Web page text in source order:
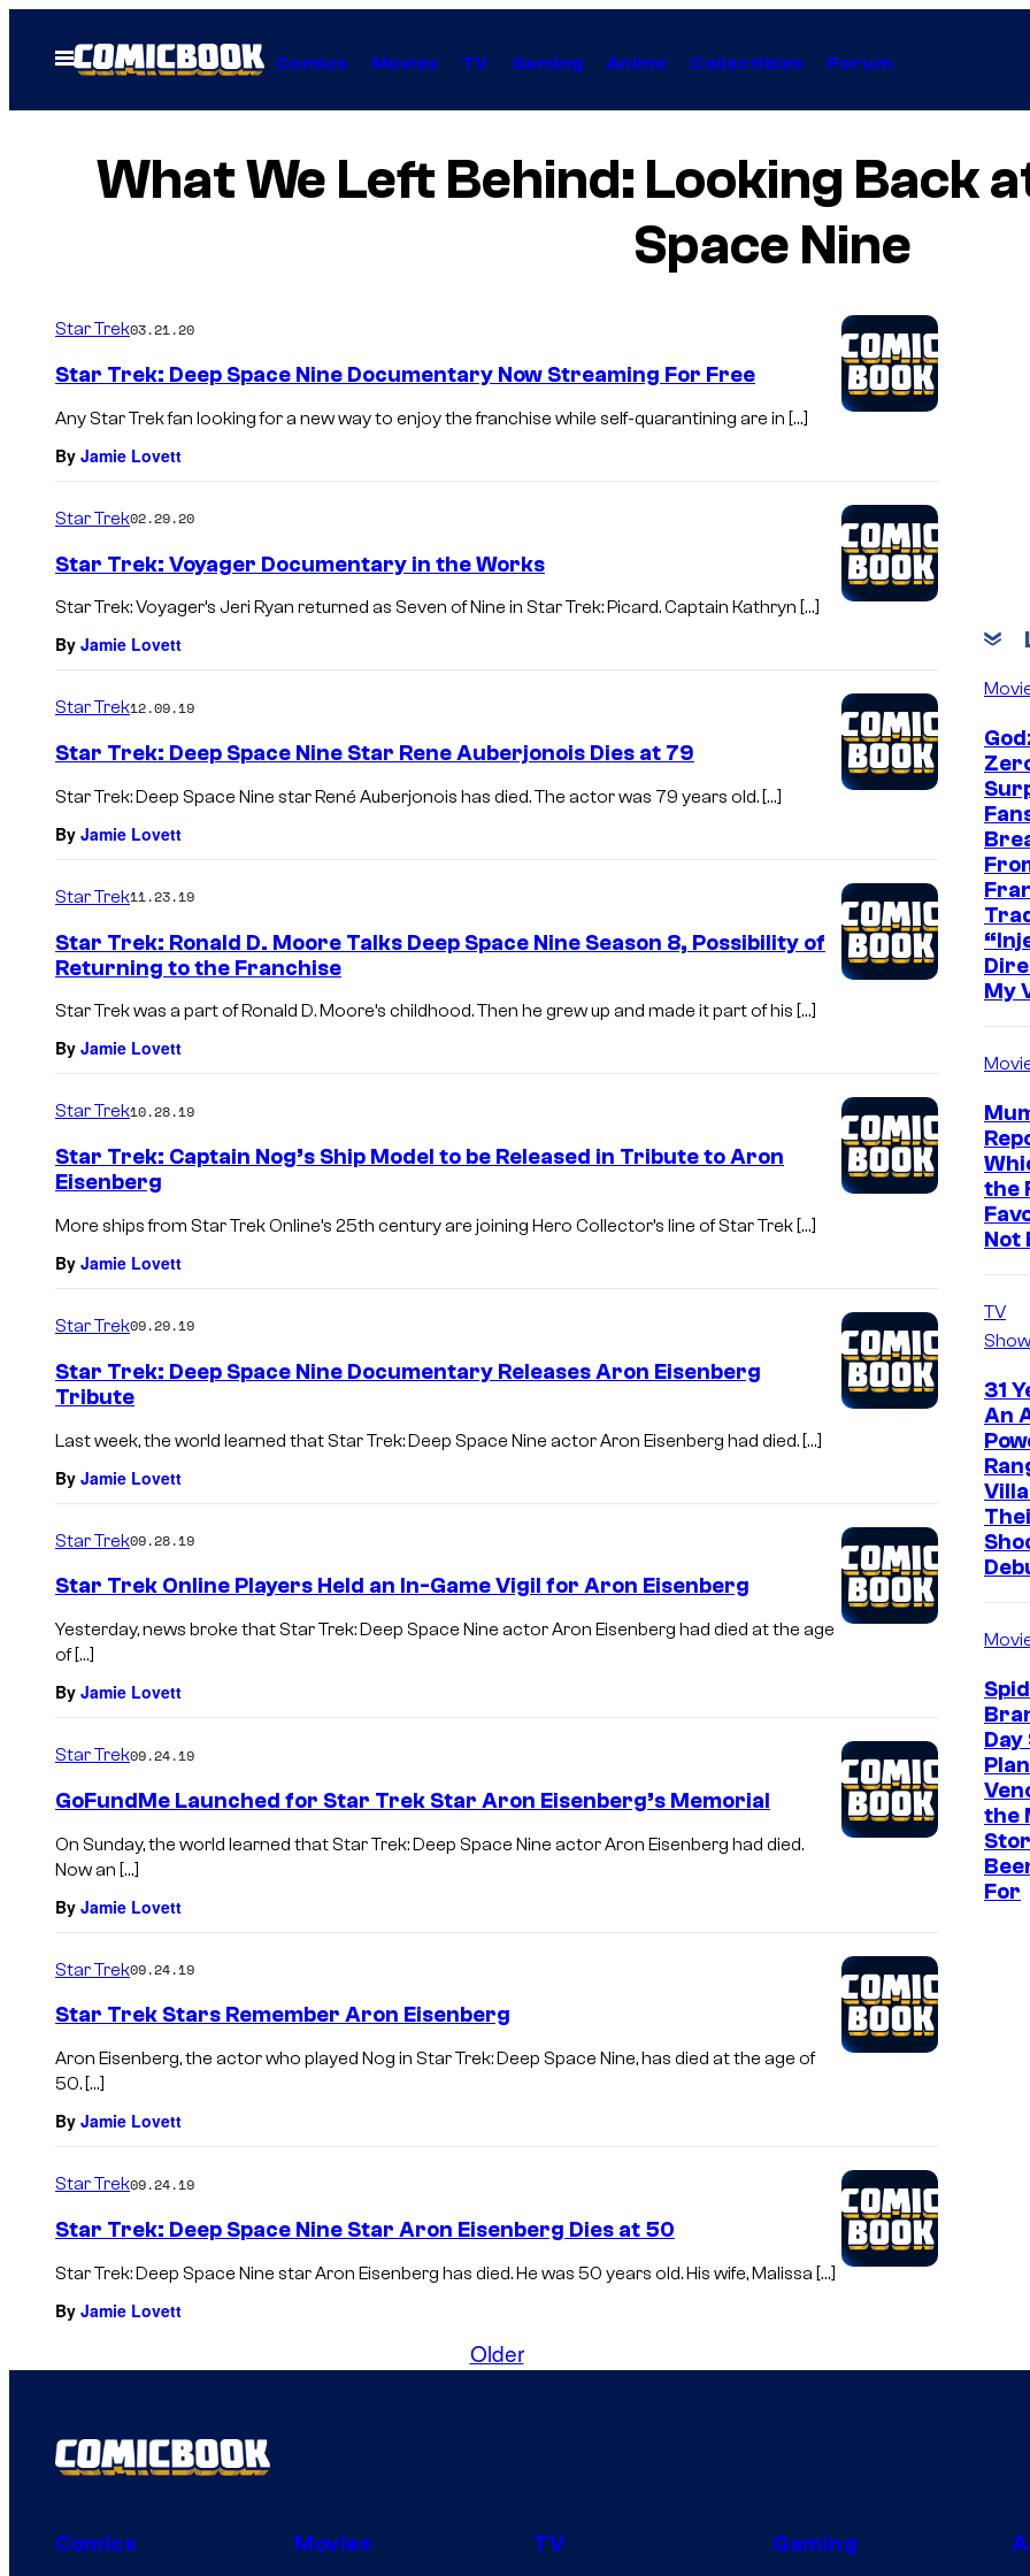
Open
Menu
Comics Movies TV Gaming Anime Collectibles Forum
What We Left Behind: Looking Back
Space Nine
Star Trek03.21.20
Star Trek: Deep Space Nine Documentary Now Streaming For Free
Any Star Trek fan looking for a new way to enjoy the franchise while self-quarantining are in […]
By Jamie Lovett
Star Trek02.29.20
Star Trek: Voyager Documentary in the Works
Star Trek: Voyager’s Jeri Ryan returned as Seven of Nine in Star Trek: Picard. Captain Kathryn […]
By Jamie Lovett
Star Trek12.09.19
Star Trek: Deep Space Nine Star Rene Auberjonois Dies at 79
Star Trek: Deep Space Nine star René Auberjonois has died. The actor was 79 years old. […]
By Jamie Lovett
Star Trek11.23.19
Star Trek: Ronald D. Moore Talks Deep Space Nine Season 8, Possibility of
Returning to the Franchise
Star Trek was a part of Ronald D. Moore’s childhood. Then he grew up and made it part of his […]
By Jamie Lovett
Star Trek10.28.19
Star Trek: Captain Nog’s Ship Model to be Released in Tribute to Aron
Eisenberg
More ships from Star Trek Online’s 25th century are joining Hero Collector’s line of Star Trek […]
By Jamie Lovett
Star Trek09.29.19
Star Trek: Deep Space Nine Documentary Releases Aron Eisenberg
Tribute
Last week, the world learned that Star Trek: Deep Space Nine actor Aron Eisenberg had died. […]
By Jamie Lovett
Star Trek09.28.19
Star Trek Online Players Held an In-Game Vigil for Aron Eisenberg
Yesterday, news broke that Star Trek: Deep Space Nine actor Aron Eisenberg had died at the age
of […]
By Jamie Lovett
Star Trek09.24.19
GoFundMe Launched for Star Trek Star Aron Eisenberg’s Memorial
On Sunday, the world learned that Star Trek: Deep Space Nine actor Aron Eisenberg had died.
Now an […]
By Jamie Lovett
Star Trek09.24.19
Star Trek Stars Remember Aron Eisenberg
Aron Eisenberg, the actor who played Nog in Star Trek: Deep Space Nine, has died at the age of
50. […]
By Jamie Lovett
Star Trek09.24.19
Star Trek: Deep Space Nine Star Aron Eisenberg Dies at 50
Star Trek: Deep Space Nine star Aron Eisenberg has died. He was 50 years old. His wife, Malissa […]
By Jamie Lovett
Older
My
the
Not
TV
31
An
Day
the
For
Comics Movies TV Gaming